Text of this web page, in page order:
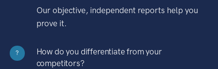
Our objective, independent reports help you
prove it.
?
How do you differentiate from your
competitors?